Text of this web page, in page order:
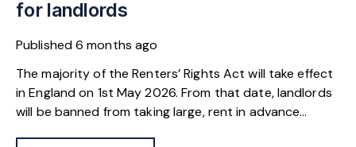
for landlords
Published6 months ago
The majority of the Renters’ Rights Act will take effect
in England on 1st May 2026. From that date, landlords
will be banned from taking large, rent in advance